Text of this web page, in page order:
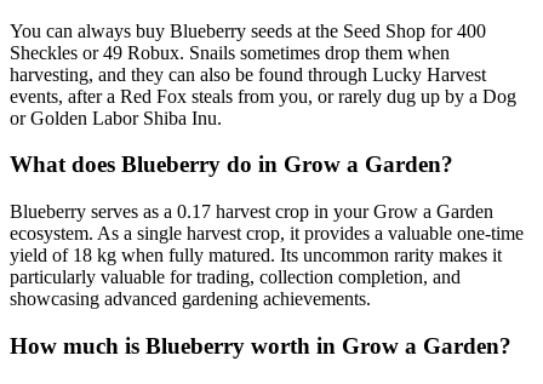
You can always buy Blueberry seeds at the Seed Shop for 400
Sheckles or 49 Robux. Snails sometimes drop them when
harvesting, and they can also be found through Lucky Harvest
events, after a Red Fox steals from you, or rarely dug up by a Dog
or Golden Labor Shiba Inu.
What does Blueberry do in Grow a Garden?
Blueberry serves as a 0.17 harvest crop in your Grow a Garden
ecosystem. As a single harvest crop, it provides a valuable one-time
yield of 18 kg when fully matured. Its uncommon rarity makes it
particularly valuable for trading, collection completion, and
showcasing advanced gardening achievements.
How much is Blueberry worth in Grow a Garden?